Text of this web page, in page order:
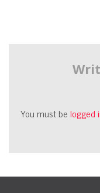
You must belogged